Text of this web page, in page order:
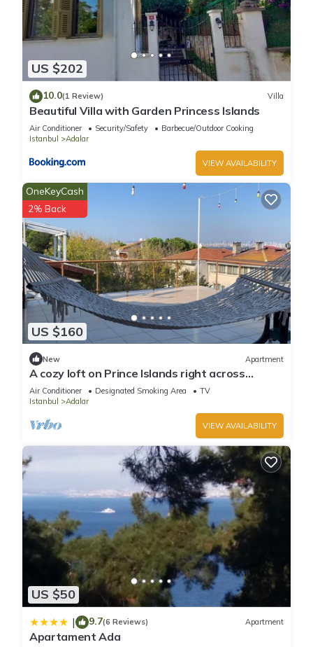
US $202
10.0(1 Review) Villa
Beautiful Villa with Garden Princess Islands
Air Conditioner Security/Safety
Barbecue/Outdoor Cooking
Istanbul
Adalar
VIEW AVAILABILITY
US $160
OneKeyCash
2% Back
New Apartment
A cozy loft on Prince Islands right across
Istanbul
Air Conditioner Designated Smoking Area
TV
Istanbul
Adalar
VIEW AVAILABILITY
US $50
| 9.7(6 Reviews) Apartment
Apartament Ada